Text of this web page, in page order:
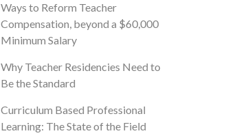
Ways to Reform Teacher
Compensation, beyond a $60,000
Minimum Salary
Why Teacher Residencies Need to
Be the Standard
Curriculum Based Professional
Learning: The State of the Field